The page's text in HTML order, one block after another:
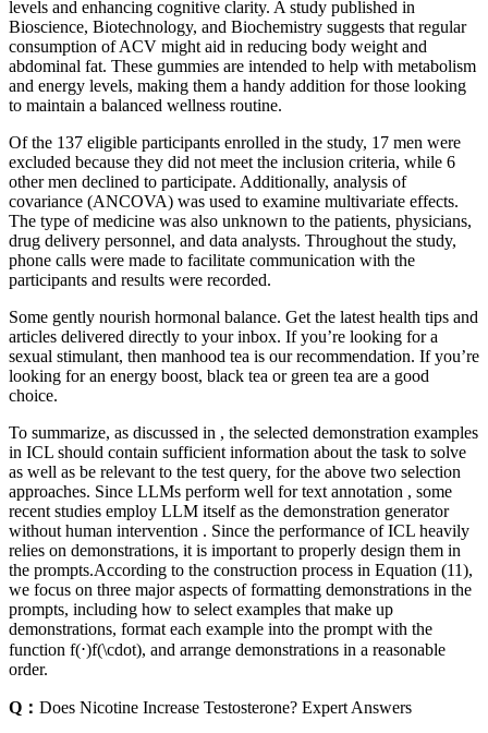
levels and enhancing cognitive clarity. A study published in
Bioscience, Biotechnology, and Biochemistry suggests that regular
consumption of ACV might aid in reducing body weight and
abdominal fat. These gummies are intended to help with metabolism
and energy levels, making them a handy addition for those looking
to maintain a balanced wellness routine.
Of the 137 eligible participants enrolled in the study, 17 men were
excluded because they did not meet the inclusion criteria, while 6
other men declined to participate. Additionally, analysis of
covariance (ANCOVA) was used to examine multivariate effects.
The type of medicine was also unknown to the patients, physicians,
drug delivery personnel, and data analysts. Throughout the study,
phone calls were made to facilitate communication with the
participants and results were recorded.
Some gently nourish hormonal balance. Get the latest health tips and
articles delivered directly to your inbox. If you’re looking for a
sexual stimulant, then manhood tea is our recommendation. If you’re
looking for an energy boost, black tea or green tea are a good
choice.
To summarize, as discussed in , the selected demonstration examples
in ICL should contain sufficient information about the task to solve
as well as be relevant to the test query, for the above two selection
approaches. Since LLMs perform well for text annotation , some
recent studies employ LLM itself as the demonstration generator
without human intervention . Since the performance of ICL heavily
relies on demonstrations, it is important to properly design them in
the prompts.According to the construction process in Equation (11),
we focus on three major aspects of formatting demonstrations in the
prompts, including how to select examples that make up
demonstrations, format each example into the prompt with the
function f​(⋅)f(\cdot), and arrange demonstrations in a reasonable
order.
Q： Does Nicotine Increase Testosterone? Expert Answers